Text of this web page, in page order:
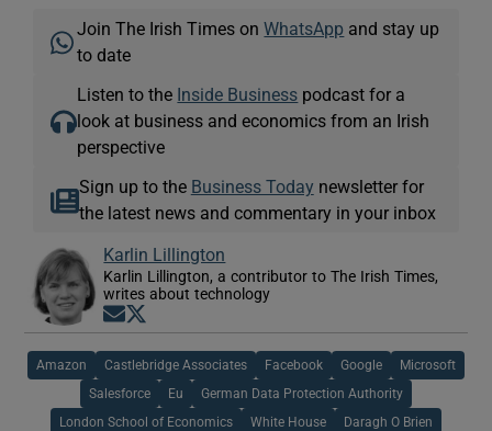
Join The Irish Times onWhatsApp and stay up
to date
Listen to the Inside Business podcast for a
look at business and economics from an Irish
perspective
Sign up to the Business Today newsletter for
the latest news and commentary in your inbox
Karlin Lillington
Karlin Lillington, a contributor to The Irish Times,
writes about technology
Opens in new window
Amazon Castlebridge Associates Facebook Google Microsoft
Salesforce Eu German Data Protection Authority
London School of Economics White House Daragh O Brien